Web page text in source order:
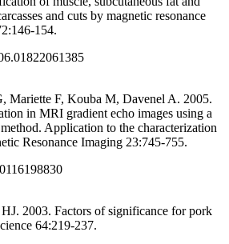
and cuts by magnetic resonance
154.
22061385
Mariette F, Kouba M, Davenel A. 2005.
in MRI gradient echo images using a
Application to the characterization
Resonance Imaging 23:745-755.
16198830
2003. Factors of significance for pork
64:219-237.